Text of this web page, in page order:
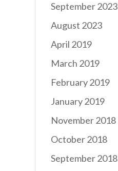
September 2023
August 2023
April 2019
March 2019
February 2019
January 2019
November 2018
October 2018
September 2018